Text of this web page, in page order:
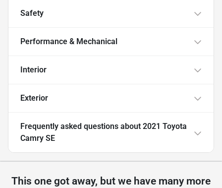
Safety
Performance & Mechanical
Interior
Exterior
Frequently asked questions about 2021 Toyota
Camry SE
This one got away, but we have many more